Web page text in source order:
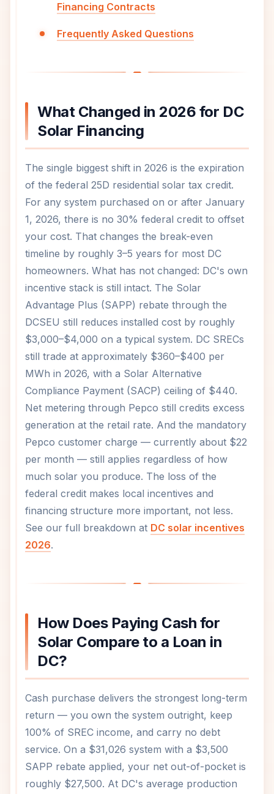
Financing Contracts
Frequently Asked Questions
What Changed in 2026 for DC
Solar Financing
The single biggest shift in 2026 is the expiration
of the federal 25D residential solar tax credit.
For any system purchased on or after January
1, 2026, there is no 30% federal credit to offset
your cost. That changes the break-even
timeline by roughly 3–5 years for most DC
homeowners. What has not changed: DC's own
incentive stack is still intact. The Solar
Advantage Plus (SAPP) rebate through the
DCSEU still reduces installed cost by roughly
$3,000–$4,000 on a typical system. DC SRECs
still trade at approximately $360–$400 per
MWh in 2026, with a Solar Alternative
Compliance Payment (SACP) ceiling of $440.
Net metering through Pepco still credits excess
generation at the retail rate. And the mandatory
Pepco customer charge — currently about $22
per month — still applies regardless of how
much solar you produce. The loss of the
federal credit makes local incentives and
financing structure more important, not less.
See our full breakdown at DC solar incentives
2026.
How Does Paying Cash for
Solar Compare to a Loan in
DC?
Cash purchase delivers the strongest long-term
return — you own the system outright, keep
100% of SREC income, and carry no debt
service. On a $31,026 system with a $3,500
SAPP rebate applied, your net out-of-pocket is
roughly $27,500. At DC's average production